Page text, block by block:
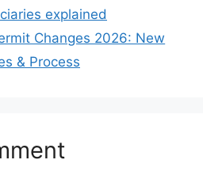
explained
Changes 2026: New
& Process